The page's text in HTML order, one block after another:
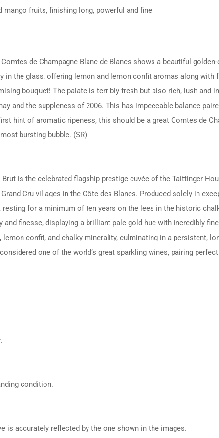
fruits, finishing long, powerful and fine.
de Champagne Blanc de Blancs shows a beautiful
in the glass, offering lemon and lemon confit aromas along
bouquet! The palate is terribly fresh but also rich, lush and
and the suppleness of 2006. This has impeccable balance
hint of aromatic ripeness, this should be a great Comtes de
bursting bubble. (SR)
is the celebrated flagship prestige cuvée of the Taittinger
Cru villages in the Côte des Blancs. Produced solely in
for a minimum of ten years on the lees in the historic
finesse, displaying a brilliant pale gold hue with incredibly
confit, and chalky minerality, culminating in a persistent,
one of the world’s great sparkling wines, pairing
condition.
is accurately reflected by the one shown in the images.